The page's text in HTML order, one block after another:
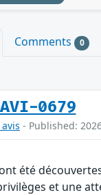
Comments 0
0679
- Published:
été
et une